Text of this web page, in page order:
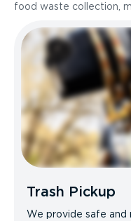
food waste collection,
Trash Pickup
We provide safe and